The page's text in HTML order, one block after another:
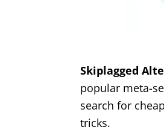
Skiplagged
popular meta-
search for
tricks.